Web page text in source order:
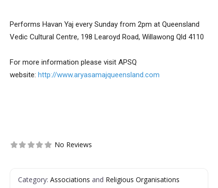
Performs Havan Yaj every Sunday from 2pm at Queensland
Vedic Cultural Centre, 198 Learoyd Road, Willawong Qld 4110​
For more information please visit APSQ
website: http://www.aryasamajqueensland.com
No Reviews
Category: Associations and Religious Organisations